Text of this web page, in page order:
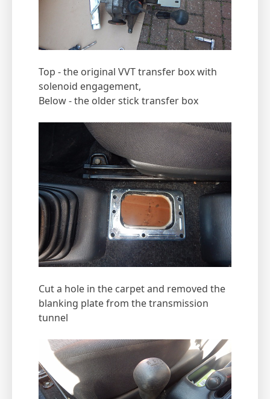
Top - the original VVT transfer box with
solenoid engagement,
Below - the older stick transfer box
Cut a hole in the carpet and removed the
blanking plate from the transmission
tunnel